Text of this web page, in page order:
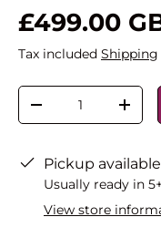
£499.00
Tax included Shipping
Qty
-
+
Pickup
Usually ready in
View store